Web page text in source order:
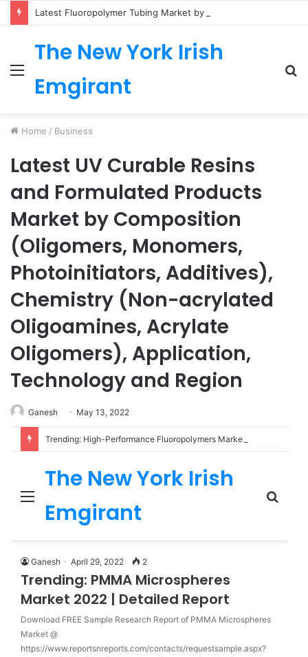
Menu
The New York Irish
Emgirant
Home / Business
Latest UV Curable Resins
and Formulated Products
Market by Composition
(Oligomers, Monomers,
Photoinitiators, Additives),
Chemistry (Non-acrylated
Oligoamines, Acrylate
Oligomers), Application,
Technology and Region
Ganesh May 13, 2022
Menu
The New York Irish
Emgirant
Ganesh April 29, 2022 2
Trending: PMMA Microspheres
Market 2022 | Detailed Report
Download FREE Sample Research Report of PMMA Microspheres
Market @
https://www.reportsnreports.com/contacts/requestsample.aspx?